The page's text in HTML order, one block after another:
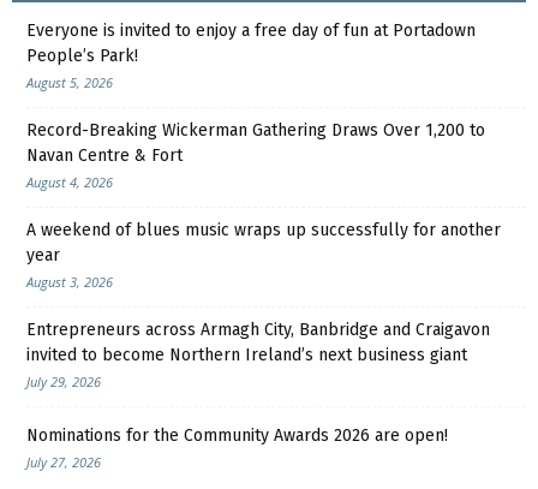
Everyone is invited to enjoy a free day of fun at Portadown
People’s Park!
August 5, 2026
Record-Breaking Wickerman Gathering Draws Over 1,200 to
Navan Centre & Fort
August 4, 2026
A weekend of blues music wraps up successfully for another
year
August 3, 2026
Entrepreneurs across Armagh City, Banbridge and Craigavon
invited to become Northern Ireland’s next business giant
July 29, 2026
Nominations for the Community Awards 2026 are open!
July 27, 2026